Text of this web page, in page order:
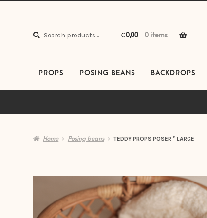
Search
Search
€0,00 0 items
PROPS POSING BEANS BACKDROPS
Home Posing beans TEDDY PROPS POSER™ LARGE